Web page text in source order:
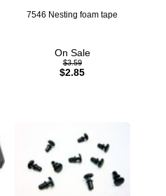
7546 Nesting foam tape
On Sale
$3.59
$2.85